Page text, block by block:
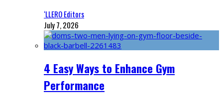
‘LLERO Editors
July 7, 2026
4 Easy Ways to Enhance Gym
Performance